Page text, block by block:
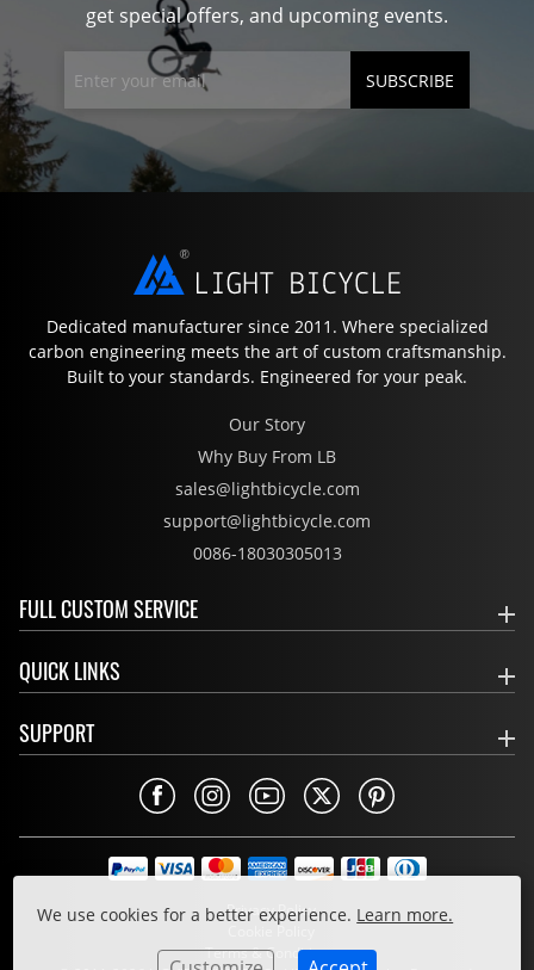
We use cookies for a better experience. Learn more.
get special offers, and upcoming events.
SUBSCRIBE
Dedicated manufacturer since 2011. Where specialized
carbon engineering meets the art of custom craftsmanship.
Built to your standards. Engineered for your peak.
Our Story
Why Buy From LB
sales@lightbicycle.com
support@lightbicycle.com
0086-18030305013
FULL CUSTOM SERVICE
QUICK LINKS
SUPPORT
Privacy Policy
Cookie Policy
Terms & Conditions